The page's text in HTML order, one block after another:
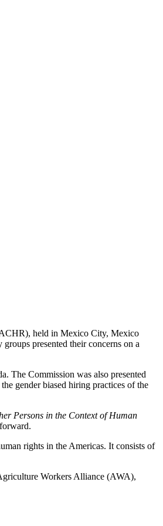
held in Mexico City, Mexico
presented their concerns on a
The Commission was also presented
gender biased hiring practices of the
Persons in the Context of Human
rights in the Americas. It consists of
Workers Alliance (AWA),